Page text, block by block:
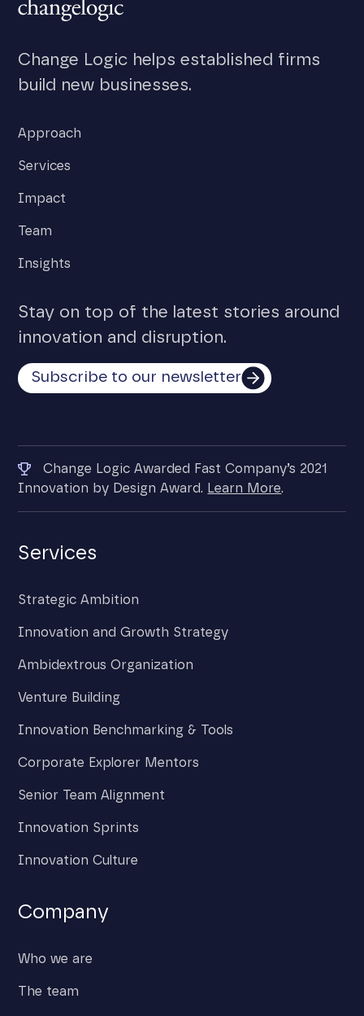
Change Logic helps established firms
build new businesses.
Approach
Services
Impact
Team
Insights
Stay on top of the latest stories around
innovation and disruption.
Subscribe to our newsletter
Change Logic Awarded Fast Company’s 2021
Innovation by Design Award. Learn More.
Services
Strategic Ambition
Innovation and Growth Strategy
Ambidextrous Organization
Venture Building
Innovation Benchmarking & Tools
Corporate Explorer Mentors
Senior Team Alignment
Innovation Sprints
Innovation Culture
Company
Who we are
The team